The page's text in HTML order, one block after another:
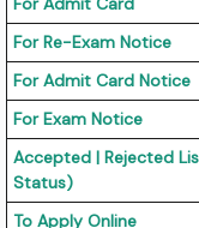
For Re-Exam Notice
For Admit Card Notice
For Exam Notice
Accepted | Rejected
Status)
To Apply Online